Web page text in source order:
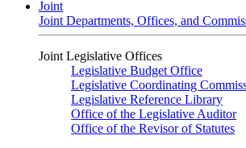
Joint
Joint Departments, Offices, and
Joint Legislative Offices
Legislative Budget Office
Legislative Coordinating
Legislative Reference Library
Office of the Legislative Auditor
Office of the Revisor of Statutes